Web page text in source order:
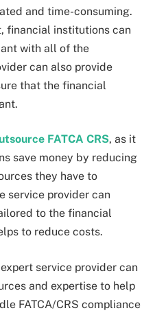
and time-consuming.
financial institutions can
with all of the
can also provide
that the financial
FATCA CRS, as it
save money by reducing
they have to
service provider can
to the financial
to reduce costs.
service provider can
and expertise to help
FATCA/CRS compliance